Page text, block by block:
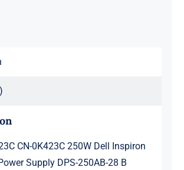
quantity
CN-0K423C 250W Dell Inspiron
Supply DPS-250AB-28 B